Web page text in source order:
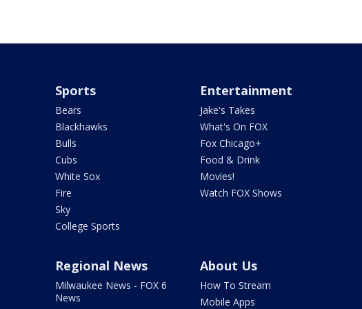
Sports
Bears
Blackhawks
Bulls
Cubs
White Sox
Fire
Sky
College Sports
Entertainment
Jake's Takes
What's On FOX
Fox Chicago+
Food & Drink
Movies!
Watch FOX Shows
Regional News
Milwaukee News - FOX 6
News
About Us
How To Stream
Mobile Apps